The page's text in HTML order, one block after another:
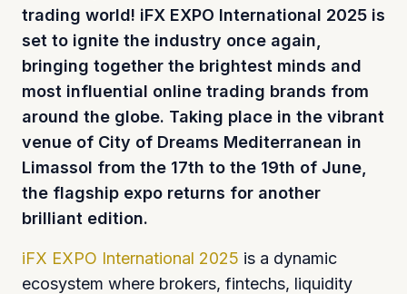
trading world! iFX EXPO International 2025 is
set to ignite the industry once again,
bringing together the brightest minds and
most influential online trading brands from
around the globe. Taking place in the vibrant
venue of City of Dreams Mediterranean in
Limassol from the 17th to the 19th of June,
the flagship expo returns for another
brilliant edition.
iFX EXPO International 2025 is a dynamic
ecosystem where brokers, fintechs, liquidity